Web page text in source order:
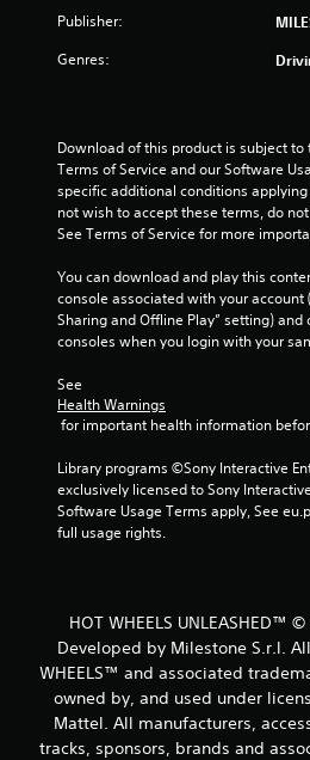
Publisher:
Genres:
Download of this product is subject
Terms of Service and our Software
specific additional conditions
not wish to accept these terms, do
See Terms of Service for more
You can download and play this
console associated with your account
Sharing and Offline Play” setting) and
consoles when you login with your
See
Health Warnings
for important health information
Library programs ©Sony Interactive
exclusively licensed to Sony
Software Usage Terms apply, See
full usage rights.
HOT WHEELS UNLEASHED™
Developed by Milestone S.r.l.
WHEELS™ and associated
owned by, and used under
Mattel. All manufacturers,
tracks, sponsors, brands and